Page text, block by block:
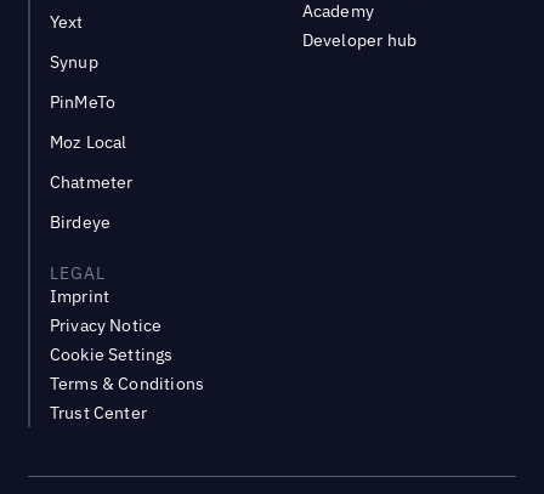
Yext
Synup
PinMeTo
Moz Local
Chatmeter
Birdeye
Academy
Developer hub
LEGAL
Imprint
Privacy Notice
Cookie Settings
Terms & Conditions
Trust Center